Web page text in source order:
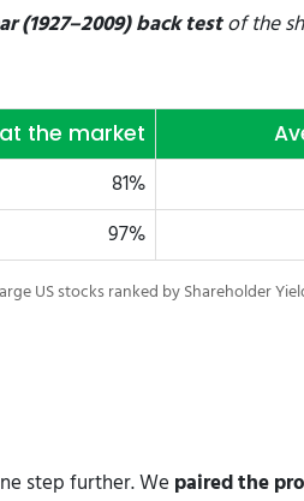
(1927–2009) back testof the
the market
81%
97%
US stocks ranked by Shareholder
step further. We paired the